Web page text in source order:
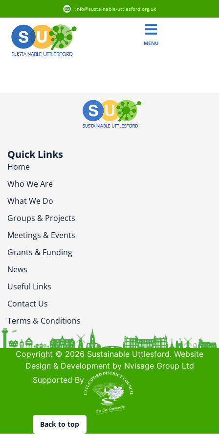
info@sustainable-uttlesford.org.uk
MENU
Quick Links
Home
Who We Are
What We Do
Groups & Projects
Meetings & Events
Grants & Funding
News
Useful Links
Contact Us
Terms & Conditions
Copyright © 2026 Sustainable Uttlesford. Website
Design & Development by Nvisage Group Ltd
Supported By
Back to top